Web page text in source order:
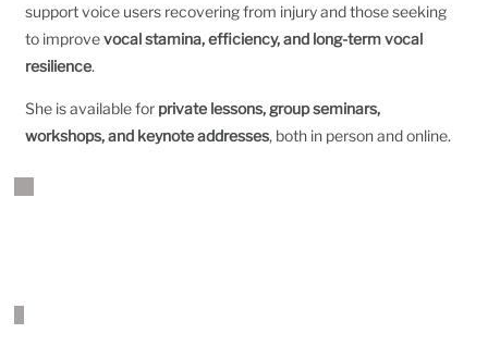
support voice users recovering from injury and those seeking
to improvevocal stamina, efficiency, and long-term vocal
resilience.
She is available for private lessons, group seminars,
workshops, and keynote addresses, both in person and online.